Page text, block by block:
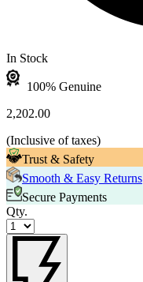
In Stock
100% Genuine
2,202.00
(Inclusive of taxes)
Trust & Safety
Smooth & Easy Returns
Secure Payments
Qty.